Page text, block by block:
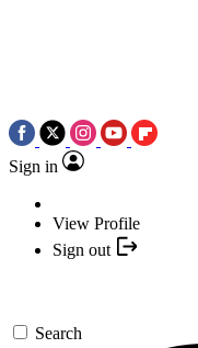
Sign in
View Profile
Sign out
Search